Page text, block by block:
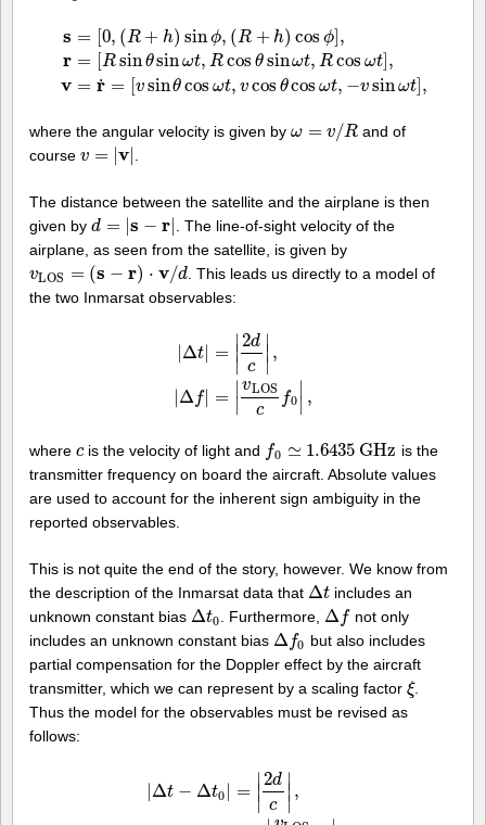
s
r
v
= [0, (R + h) sinϕ, (R + h) cos ϕ],
=
Rsin θsinωt, Rcos θ sinωt, Rcos ωt] ,
= r
˙ = vsinθ cos ωt, vcos θcos ωt, −vsinωt] ,
s= [0, R+h)sinϕ,(R+h)cosϕ],r=[Rsinθsinωt,Rcosθ sin
where the angular velocity is given by ω = v/R
ω =v/ R
and of
course v = |v
v=|v .
The distance between the satellite and the airplane is then
given by d = |s − r
d=|s r|
. The line-of-sight velocity of the
airplane, as seen from the satellite, is given by
vLOS = (s − r) ⋅ v/d
vLOS =(s −r) ⋅v/ d
. This leads us directly to a model of
the two Inmarsat observables:
Δt
|Δf|
=
∣
∣
∣
2d
c
∣
∣
∣ ,
= ∣
vLOS
c
f0 ∣ ,
, Δf =
where c
cis the velocity of light and f0 ≃ 1.6435 GHz
f0≃1.6435 G Hz
is the
transmitter frequency on board the aircraft. Absolute values
are used to account for the inherent sign ambiguity in the
reported observables.
This is not quite the end of the story, however. We know from
the description of the Inmarsat data that Δt
Δt
includes an
unknown constant bias Δt0
Δt0 . Furthermore, Δf
Δf
not only
includes an unknown constant bias Δf0
Δf0
but also includes
partial compensation for the Doppler effect by the aircraft
transmitter, which we can represent by a scaling factor ξ
ξ.
Thus the model for the observables must be revised as
follows:
Δt − Δt0 =
∣
∣
∣
2d
c
∣
∣
∣ ,
− Δf |